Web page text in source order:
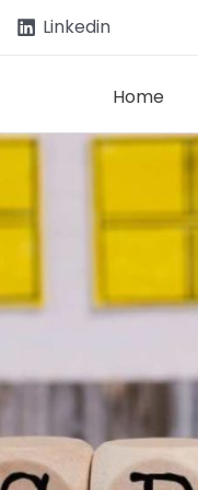
Linkedin
Home